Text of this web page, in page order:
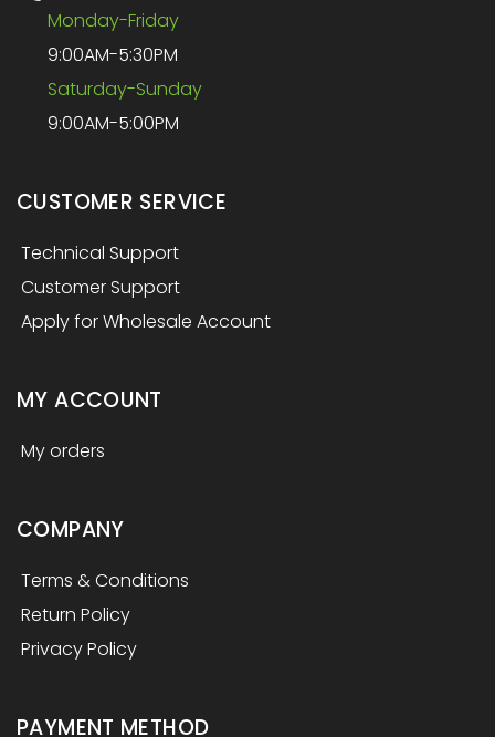
Monday-Friday
9:00AM-5:30PM
Saturday-Sunday
9:00AM-5:00PM
CUSTOMER SERVICE
Technical Support
Customer Support
Apply for Wholesale Account
MY ACCOUNT
My orders
COMPANY
Terms & Conditions
Return Policy
Privacy Policy
PAYMENT METHOD